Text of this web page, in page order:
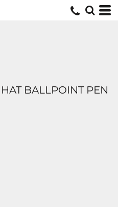
BALLPOINT PEN